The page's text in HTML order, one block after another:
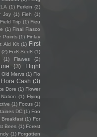
(1) Ferlein (2)
Joy (1) Fieh (1)
Field Trip (1) Fieu
(1) Final Fiasco
Points (1) Finlay
Aid Kit (1) First
(2) Fïx8:Sëd8 (1)
(1) Flawes
(2)
(3)
Flight
Mervs (1) Flo
Flora Cash (3)
Dore (1) Flower
(1) Flying
(1) Focus (1)
DC (1) Foo
Breakfast (1) For
Bees (1) Forest
(1) Forgotten